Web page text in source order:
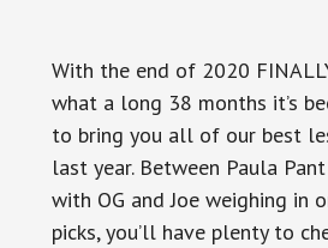
With the end of 2020
what a long 38 months it’s
to bring you all of our best
last year. Between Paula
with OG and Joe weighing in
picks, you’ll have plenty to